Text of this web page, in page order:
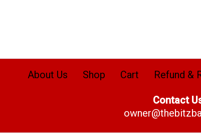
About Us Shop Cart Refund &
Contact